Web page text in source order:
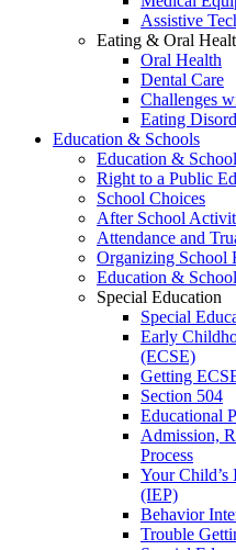
Assistive
Eating & Oral
Oral Health
Dental Care
Challenges
Eating
Education & Schools
Education &
Right to a Public
School Choices
After School
Attendance and
Organizing School
Education &
Special Education
Special
Early
(ECSE)
Getting
Section 504
Educational
Admission,
Process
Your Child’s
(IEP)
Behavior
Trouble